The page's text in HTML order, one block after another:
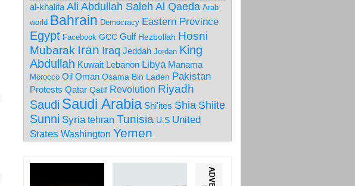
al-khalifa Ali Abdullah Saleh Al Qaeda Arab
world Bahrain Democracy Eastern Province
Egypt Facebook GCC Gulf Hezbollah Hosni
Mubarak Iran Iraq Jeddah Jordan King
Abdullah Kuwait Lebanon Libya Manama
Morocco Oil Oman Osama Bin Laden Pakistan
Protests Qatar Qatif Revolution Riyadh
Saudi Saudi Arabia Shi'ites Shia Shiite
Sunni Syria tehran Tunisia U.S United
States Washington Yemen